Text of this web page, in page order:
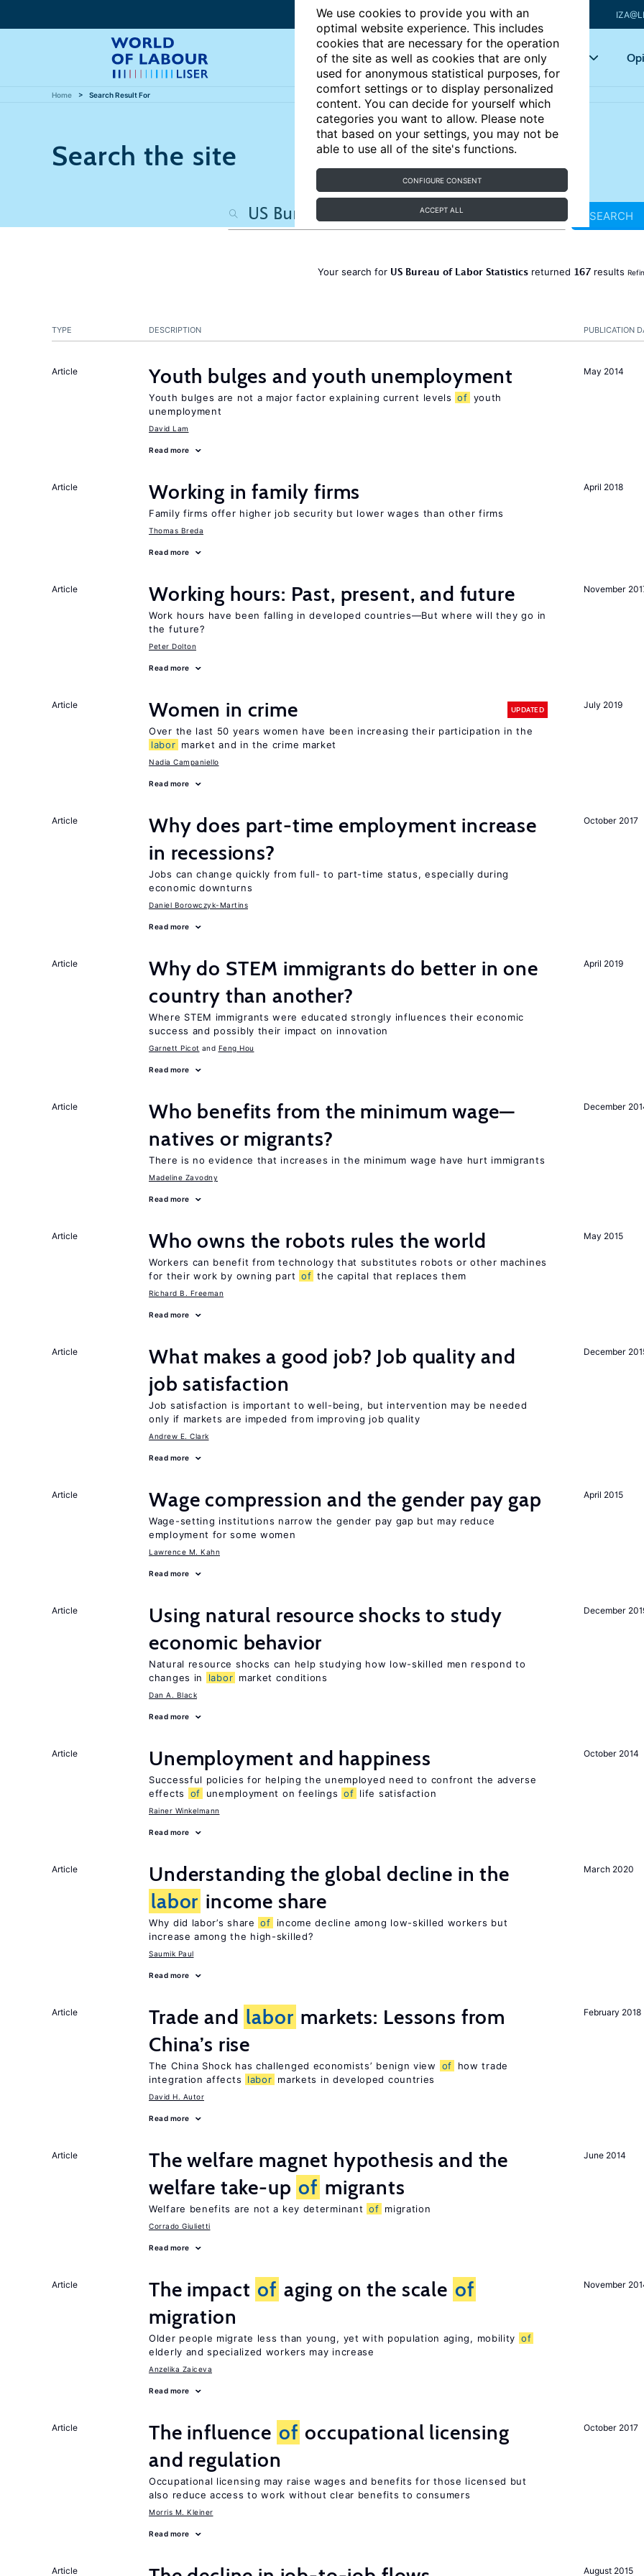
We use cookies to provide you with an
optimal website experience. This includes
cookies that are necessary for the operation
of the site as well as cookies that are only
used for anonymous statistical purposes, for
comfort settings or to display personalized
content. You can decide for yourself which
categories you want to allow. Please note
that based on your settings, you may not be
able to use all of the site's functions.
CONFIGURE CONSENT
ACCEPT ALL
Articles Key topics
Home Search Result For
Search the site
SEARCH
Your search for US Bureau of Labor Statisticsreturned 167results
PUBLICATION
TYPE DESCRIPTION
May 2014
Article Youth bulges and youth unemployment
Youth bulges are not a major factor explaining current levels of youth
unemployment
David Lam
Read more
April 2018
Article Working in family firms
Family firms offer higher job security but lower wages than other firms
Thomas Breda
Read more
November
Article Working hours: Past, present, and future
Work hours have been falling in developed countries—But where will they go in
the future?
Peter Dolton
Read more
July 2019
Article Women in crime UPDATED
Over the last 50 years women have been increasing their participation in the
labor market and in the crime market
Nadia Campaniello
Read more
October 2017
Article
Why does part-time employment increase
in recessions?
Jobs can change quickly from full- to part-time status, especially during
economic downturns
Daniel Borowczyk-Martins
Read more
April 2019
Article
Why do STEM immigrants do better in one
country than another?
Where STEM immigrants were educated strongly influences their economic
success and possibly their impact on innovation
Garnett Picot Feng Hou
Read more
December
Article
Who benefits from the minimum wage—
natives or migrants?
There is no evidence that increases in the minimum wage have hurt immigrants
Madeline Zavodny
Read more
May 2015
Article Who owns the robots rules the world
Workers can benefit from technology that substitutes robots or other machines
for their work by owning part of the capital that replaces them
Richard B. Freeman
Read more
December
Article
What makes a good job? Job quality and
job satisfaction
Job satisfaction is important to well-being, but intervention may be needed
only if markets are impeded from improving job quality
Andrew E. Clark
Read more
April 2015
Article Wage compression and the gender pay gap
Wage-setting institutions narrow the gender pay gap but may reduce
employment for some women
Lawrence M. Kahn
Read more
December
Article
Using natural resource shocks to study
economic behavior
Natural resource shocks can help studying how low-skilled men respond to
changes in
labor market conditions
Dan A. Black
Read more
October 2014
Article Unemployment and happiness
Successful policies for helping the unemployed need to confront the adverse
effects
of unemployment on feelings of life satisfaction
Rainer Winkelmann
Read more
March 2020
Article
Understanding the global decline in the
labor income share
Why did labor’s share of
income decline among low-skilled workers but
increase among the high-skilled?
Saumik Paul
Read more
February 2018
Article Trade and labor markets: Lessons from
China’s rise
The China Shock has challenged economists’ benign view of
how trade
integration affects
labor markets in developed countries
David H. Autor
Read more
June 2014
Article
The welfare magnet hypothesis and the
welfare take-up of migrants
Welfare benefits are not a key determinant of migration
Corrado Giulietti
Read more
November
Article The impact of aging on the scale of
migration
Older people migrate less than young, yet with population aging, mobility of
elderly and specialized workers may increase
Anzelika Zaiceva
Read more
October 2017
Article The influence of occupational licensing
and regulation
Occupational licensing may raise wages and benefits for those licensed but
also reduce access to work without clear benefits to consumers
Morris M. Kleiner
Read more
August 2015
Article